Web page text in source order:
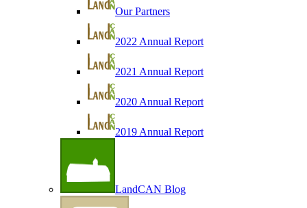
Our Partners
2022 Annual Report
2021 Annual Report
2020 Annual Report
2019 Annual Report
LandCAN Blog